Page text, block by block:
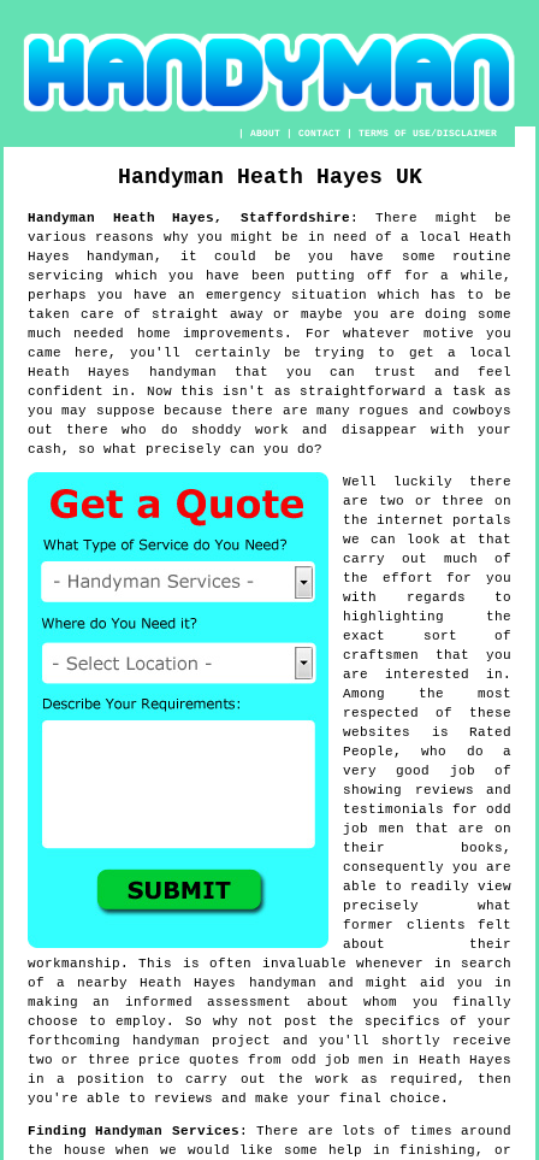
|ABOUT |CONTACT |TERMS OF USE/DISCLAIMER
Handyman Heath Hayes UK
Handyman Heath Hayes, Staffordshire : There might be
various reasons why you might be in need of a local Heath
Hayes handyman, it could be you have some routine
servicing which you have been putting off for a while,
perhaps you have an emergency situation which has to be
taken care of straight away or maybe you are doing some
much needed home improvements. For whatever motive you
came here, you'll certainly be trying to get a local
Heath Hayes handyman that you can trust and feel
confident in. Now this isn't as straightforward a task as
you may suppose because there are many rogues and cowboys
out there who do shoddy work and disappear with your
cash, so what precisely can you do?
Well luckily there
are two or three on
the internet portals
we can look at that
carry out much of
the effort for you
with regards to
highlighting the
exact sort of
craftsmen that you
are interested in.
Among the most
respected of these
websites is Rated
People, who do a
very good job of
showing reviews and
testimonials for odd
job men that are on
their books,
consequently you are
able to readily view
precisely what
former clients felt
about their
workmanship. This is often invaluable whenever in search
of a nearby Heath Hayes handyman and might aid you in
making an informed assessment about whom you finally
choose to employ. So why not post the specifics of your
forthcoming handyman project and you'll shortly receive
two or three price quotes from odd job men in Heath Hayes
in a position to carry out the work as required, then
you're able to reviews and make your final choice.
Finding Handyman Services : There are lots of times around
the house when we would like some help in finishing, or